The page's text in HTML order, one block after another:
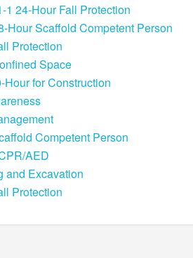
1 24-Hour Fall Protection
Hour Scaffold Competent Person
Protection
Space
Hour for Construction
Competent Person
AED
and Excavation
Protection